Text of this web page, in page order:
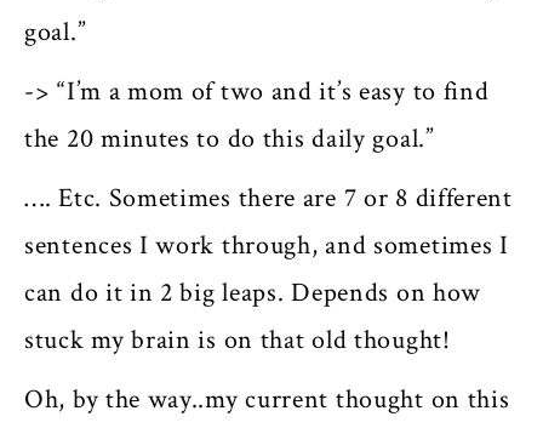
goal.”
-> “I’m a mom of two and it’s easy to find
the 20 minutes to do this daily goal.”
…. Etc. Sometimes there are 7 or 8 different
sentences I work through, and sometimes I
can do it in 2 big leaps. Depends on how
stuck my brain is on that old thought!
Oh, by the way..my current thought on this